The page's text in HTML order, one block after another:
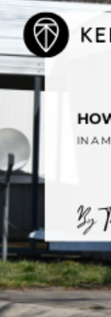
Case Study #3
Youngstown, OH
Case Study #4
Chicago, IL
Memphis, TN